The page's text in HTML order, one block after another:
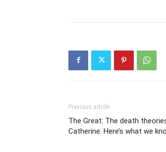
Previous article
The Great: The death
Catherine. Here’s what we